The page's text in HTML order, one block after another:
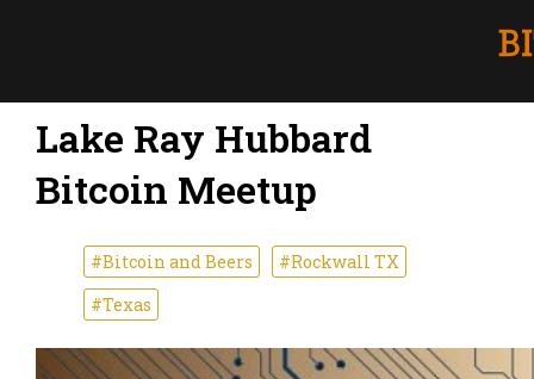
Lake Ray Hubbard
Bitcoin Meetup
#Bitcoin and Beers
#Rockwall TX
#Texas